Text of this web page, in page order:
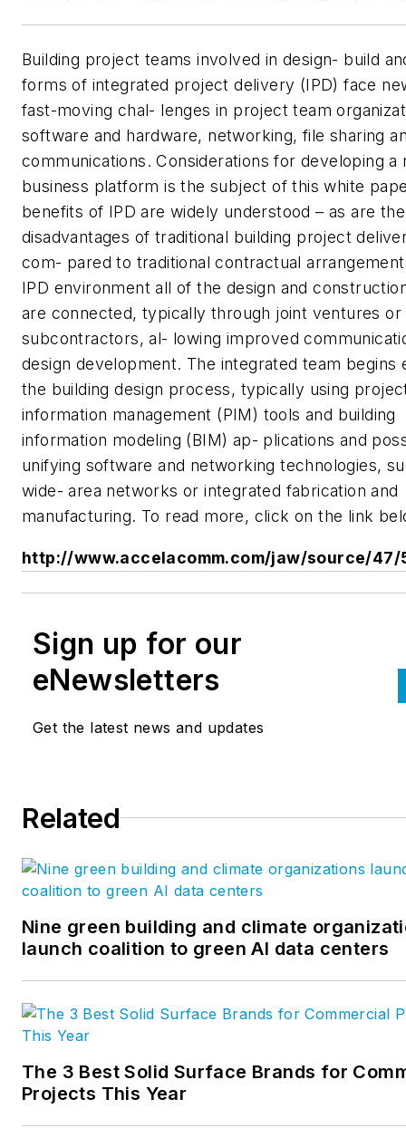
Building project teams involved in design- build
forms of integrated project delivery (IPD) face
fast-moving chal- lenges in project team
software and hardware, networking, file sharing
communications. Considerations for developing a
business platform is the subject of this white
benefits of IPD are widely understood – as are the
disadvantages of traditional building project
com- pared to traditional contractual
IPD environment all of the design and
are connected, typically through joint ventures or
subcontractors, al- lowing improved
design development. The integrated team begins
the building design process, typically using
information management (PIM) tools and building
information modeling (BIM) ap- plications and
unifying software and networking technologies,
wide- area networks or integrated fabrication and
manufacturing. To read more, click on the link
http://www.accelacomm.com/jaw/source/47/
Sign up for our
eNewsletters
Get the latest news and updates
Related
Nine green building and climate
launch coalition to green AI data centers
The 3 Best Solid Surface Brands for
Projects This Year